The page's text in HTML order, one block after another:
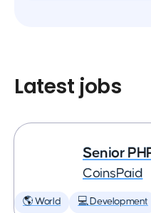
Latest jobs
Senior
CoinsPaid
🌎 World 💻 Development